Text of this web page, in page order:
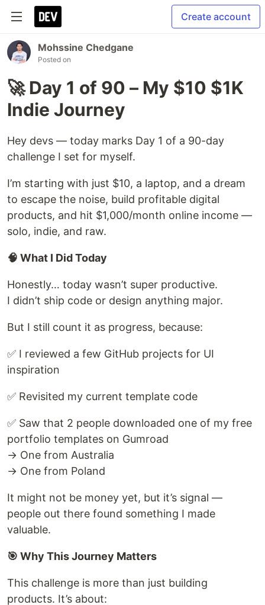
Create account
Mohssine Chedgane
Posted on
🚀 Day 1 of 90 – My $10 $1K
Indie Journey
Hey devs — today marks Day 1 of a 90-day
challenge I set for myself.
I’m starting with just $10, a laptop, and a dream
to escape the noise, build profitable digital
products, and hit $1,000/month online income —
solo, indie, and raw.
🧠 What I Did Today
Honestly… today wasn’t super productive.
I didn’t ship code or design anything major.
But I still count it as progress, because:
✅ I reviewed a few GitHub projects for UI
inspiration
✅ Revisited my current template code
✅ Saw that 2 people downloaded one of my free
portfolio templates on Gumroad
→ One from Australia
→ One from Poland
It might not be money yet, but it’s signal —
people out there found something I made
valuable.
🎯 Why This Journey Matters
This challenge is more than just building
products. It’s about: